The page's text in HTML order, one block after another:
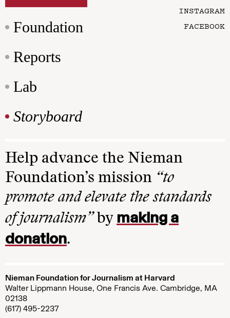
Foundation
Reports
Lab
Storyboard
INSTAGRAM
FACEBOOK
Help advance the Nieman
Foundation’s mission “to
promote and elevate the standards
of journalism”by making a
donation.
Nieman Foundation for Journalism at Harvard
Walter Lippmann House, One Francis Ave. Cambridge, MA
02138
(617) 495-2237